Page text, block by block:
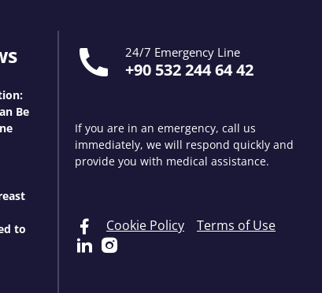
Be
to
24/7 Emergency Line
+90 532 244 64 42
If you are in an emergency, call us
immediately, we will respond quickly and
provide you with medical assistance.
Cookie Policy Terms of Use